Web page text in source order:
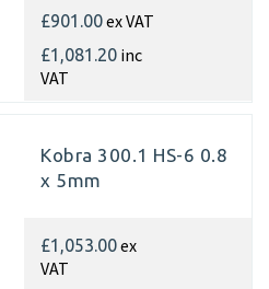
£901.00ex VAT
£1,081.20 inc
VAT
Kobra 300.1 HS-6 0.8
x 5mm
£1,053.00ex
VAT